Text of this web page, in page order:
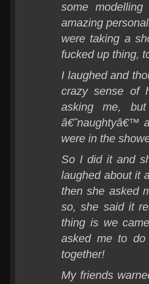
some
amazing
were taking a
fucked up thing,
I laughed and
crazy sense of
asking me,
â€˜naughtyâ€™
were in the
So I did it and
laughed about it
then she asked
so, she said it
thing is we
asked me to
together!
My friends